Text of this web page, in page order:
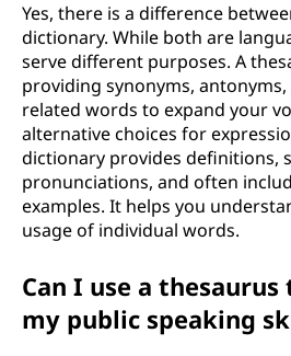
Yes, there is a difference
dictionary. While both are
serve different purposes. A
providing synonyms,
related words to expand your
alternative choices for
dictionary provides definitions,
pronunciations, and often
examples. It helps you
usage of individual words.
Can I use a
my public speaking